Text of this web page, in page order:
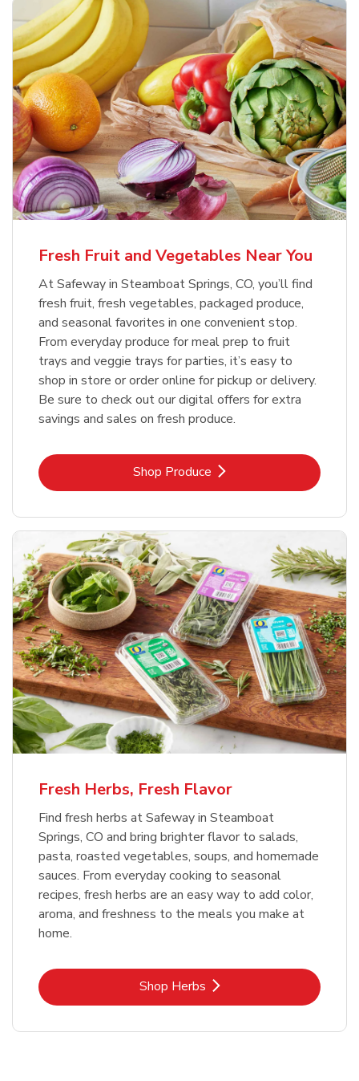
Fresh Fruit and Vegetables Near You
At Safeway in Steamboat Springs, CO, you’ll find
fresh fruit, fresh vegetables, packaged produce,
and seasonal favorites in one convenient stop.
From everyday produce for meal prep to fruit
trays and veggie trays for parties, it’s easy to
shop in store or order online for pickup or delivery.
Be sure to check out our digital offers for extra
savings and sales on fresh produce.
Shop ProduceLink Opens in New Tab
Fresh Herbs, Fresh Flavor
Find fresh herbs at Safeway in Steamboat
Springs, CO and bring brighter flavor to salads,
pasta, roasted vegetables, soups, and homemade
sauces. From everyday cooking to seasonal
recipes, fresh herbs are an easy way to add color,
aroma, and freshness to the meals you make at
home.
Shop HerbsLink Opens in New Tab